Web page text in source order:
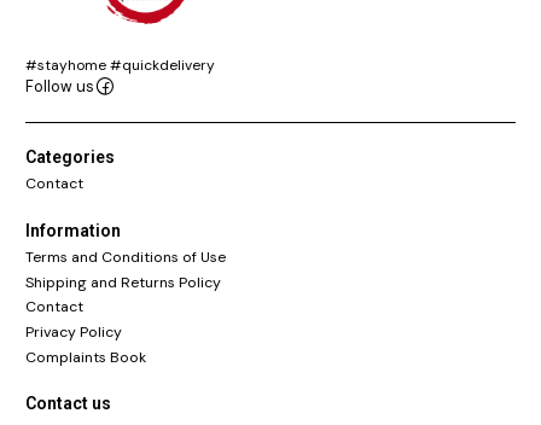
#stayhome #quickdelivery
Follow us
Categories
Contact
Information
Terms and Conditions of Use
Shipping and Returns Policy
Contact
Privacy Policy
Complaints Book
Contact us